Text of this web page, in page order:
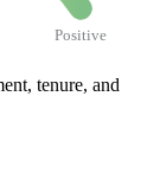
Positive
tenure, and